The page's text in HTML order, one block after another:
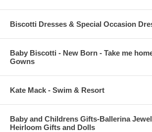
Biscotti Dresses & Special Occasion
Baby Biscotti - New Born - Take me
Gowns
Kate Mack - Swim & Resort
Baby and Childrens Gifts-Ballerina
Heirloom Gifts and Dolls